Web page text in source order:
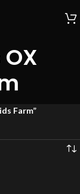
Farm”